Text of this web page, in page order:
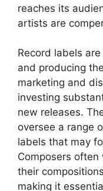
reaches its
artists are
Record labels
and producing
marketing and
investing
new releases.
oversee a range
labels that may
Composers
their
making it